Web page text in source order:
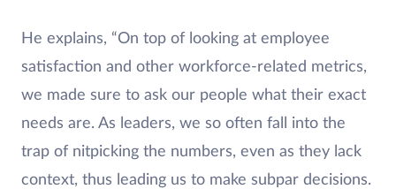
He explains, “On top of looking at employee
satisfaction and other workforce-related metrics,
we made sure to ask our people what their exact
needs are. As leaders, we so often fall into the
trap of nitpicking the numbers, even as they lack
context, thus leading us to make subpar decisions.